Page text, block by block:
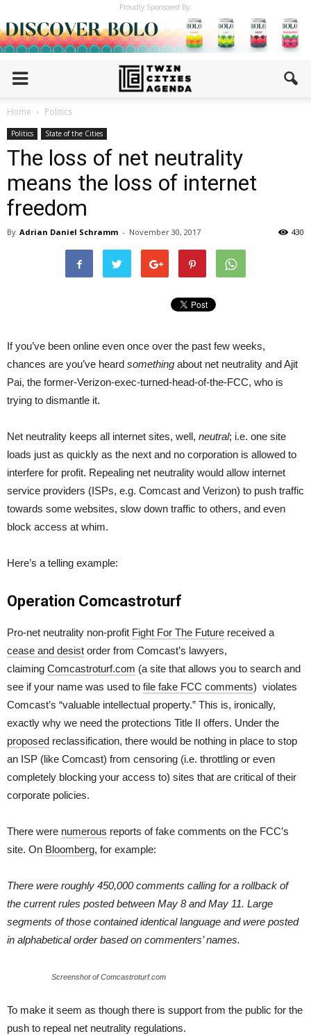
Proudly Sponsored By:
Home Politics
Politics State of the Cities
The loss of net neutrality
means the loss of internet
freedom
By Adrian Daniel Schramm - November 30, 2017 430
If you’ve been online even once over the past few weeks,
chances are you’ve heard something about net neutrality and Ajit
Pai, the former-Verizon-exec-turned-head-of-the-FCC, who is
trying to dismantle it.
Net neutrality keeps all internet sites, well, neutral; i.e. one site
loads just as quickly as the next and no corporation is allowed to
interfere for profit. Repealing net neutrality would allow internet
service providers (ISPs, e.g. Comcast and Verizon) to push traffic
towards some websites, slow down traffic to others, and even
block access at whim.
Here’s a telling example:
Operation Comcastroturf
Pro-net neutrality non-profit Fight For The Future received a
cease and desist order from Comcast’s lawyers,
claiming Comcastroturf.com (a site that allows you to search and
see if your name was used to file fake FCC comments) violates
Comcast’s “valuable intellectual property.” This is, ironically,
exactly why we need the protections Title II offers. Under the
proposed reclassification, there would be nothing in place to stop
an ISP (like Comcast) from censoring (i.e. throttling or even
completely blocking your access to) sites that are critical of their
corporate policies.
There were numerous reports of fake comments on the FCC’s
site. On Bloomberg, for example:
There were roughly 450,000 comments calling for a rollback of
the current rules posted between May 8 and May 11. Large
segments of those contained identical language and were posted
in alphabetical order based on commenters’ names.
Screenshot of Comcastroturf.com
To make it seem as though there is support from the public for the
push to repeal net neutrality regulations.